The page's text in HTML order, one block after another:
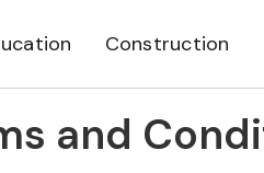
Construction
and